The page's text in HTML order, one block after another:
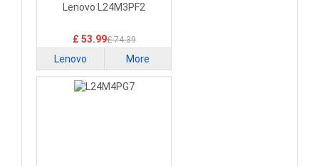
Laptop Battery
Lenovo L24M3PF2
£ 53.99£ 74.39
Lenovo More